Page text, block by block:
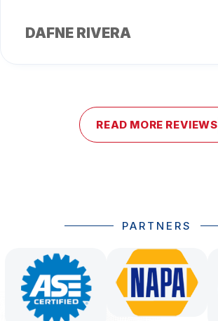
DAFNE RIVERA
READ MORE REVIEWS
PARTNERS